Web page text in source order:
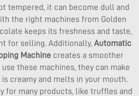
tempered, it can become dull and
the right machines from Golden
keeps its freshness and taste,
for selling. Additionally, Automatic
Machine creates a smoother
these machines, they can make
creamy and melts in your mouth.
for many products, like truffles and